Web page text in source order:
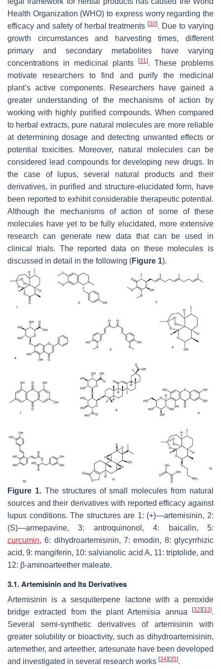
Health Organization (WHO) to express worry regarding the
efficacy and safety of herbal treatments[30]. Due to varying
growth circumstances and harvesting times, different
primary and secondary metabolites have varying
concentrations in medicinal plants
[31]. These problems
motivate researchers to find and purify the medicinal
plant’s active components. Researchers have gained a
greater understanding of the mechanisms of action by
working with highly purified compounds. When compared
to herbal extracts, pure natural molecules are more reliable
at determining dosage and detecting unwanted effects or
potential toxicities. Moreover, natural molecules can be
considered lead compounds for developing new drugs. In
the case of lupus, several natural products and their
derivatives, in purified and structure-elucidated form, have
been reported to exhibit considerable therapeutic potential.
Although the mechanisms of action of some of these
molecules have yet to be fully elucidated, more extensive
research can generate new data that can be used in
clinical trials. The reported data on these molecules is
discussed in detail in the following (Figure 1).
Figure 1.The structures of small molecules from natural
sources and their derivatives with reported efficacy against
lupus conditions. The structures are 1: (+)—artemisinin, 2:
(S)—armepavine, 3: antroquinonol, 4: baicalin, 5:
curcumin, 6: dihydroartemisinin, 7: emodin, 8: glycyrrhizic
acid, 9: mangiferin, 10: salvianolic acid A, 11: triptolide, and
12: β-aminoarteether maleate.
3.1.Artemisininand Its Derivatives
Artemisinin is a sesquiterpene lactone with a peroxide
bridge extracted from the plantArtemisia annua [32] [33].
Several semi-synthetic derivatives of artemisinin with
greater solubility or bioactivity, such as dihydroartemisinin,
artemether, and arteether, artesunate have been developed
and investigated in several research works [34] [35].